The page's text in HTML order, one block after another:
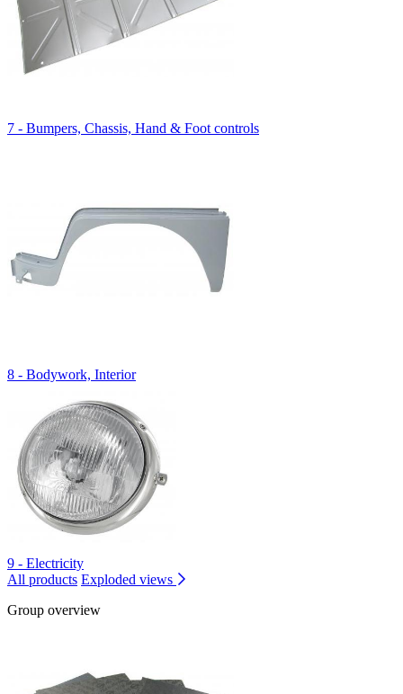
7 - Bumpers, Chassis, Hand & Foot controls
8 - Bodywork, Interior
9 - Electricity
All products Exploded views
Group overview